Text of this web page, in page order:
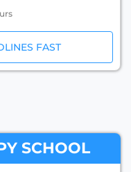
FAST
SCHOOL